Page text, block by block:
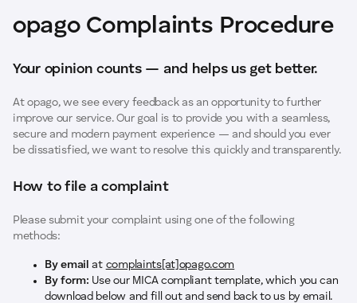
opago Complaints Procedure
Your opinion counts — and helps us get better.
At opago, we see every feedback as an opportunity to further
improve our service. Our goal is to provide you with a seamless,
secure and modern payment experience — and should you ever
be dissatisfied, we want to resolve this quickly and transparently.
How to file a complaint
Please submit your complaint using one of the following
methods:
By email at complaints[at]opago.com
By form: Use our MICA compliant template, which you can
download below and fill out and send back to us by email.